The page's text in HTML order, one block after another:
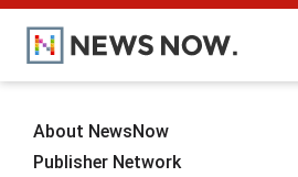
About NewsNow
Publisher Network